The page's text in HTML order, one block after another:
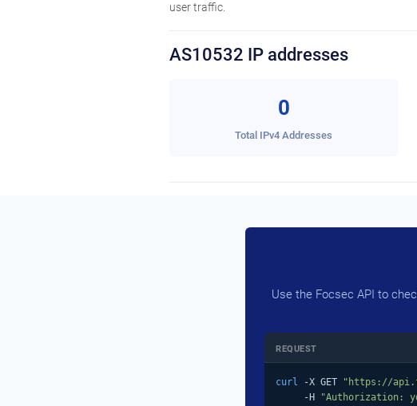
user traffic.
AS10532 IP addresses
0
Total IPv4 Addresses
Use the Focsec API to
REQUEST
curl -X GET "https://
     -H
"Authorization: